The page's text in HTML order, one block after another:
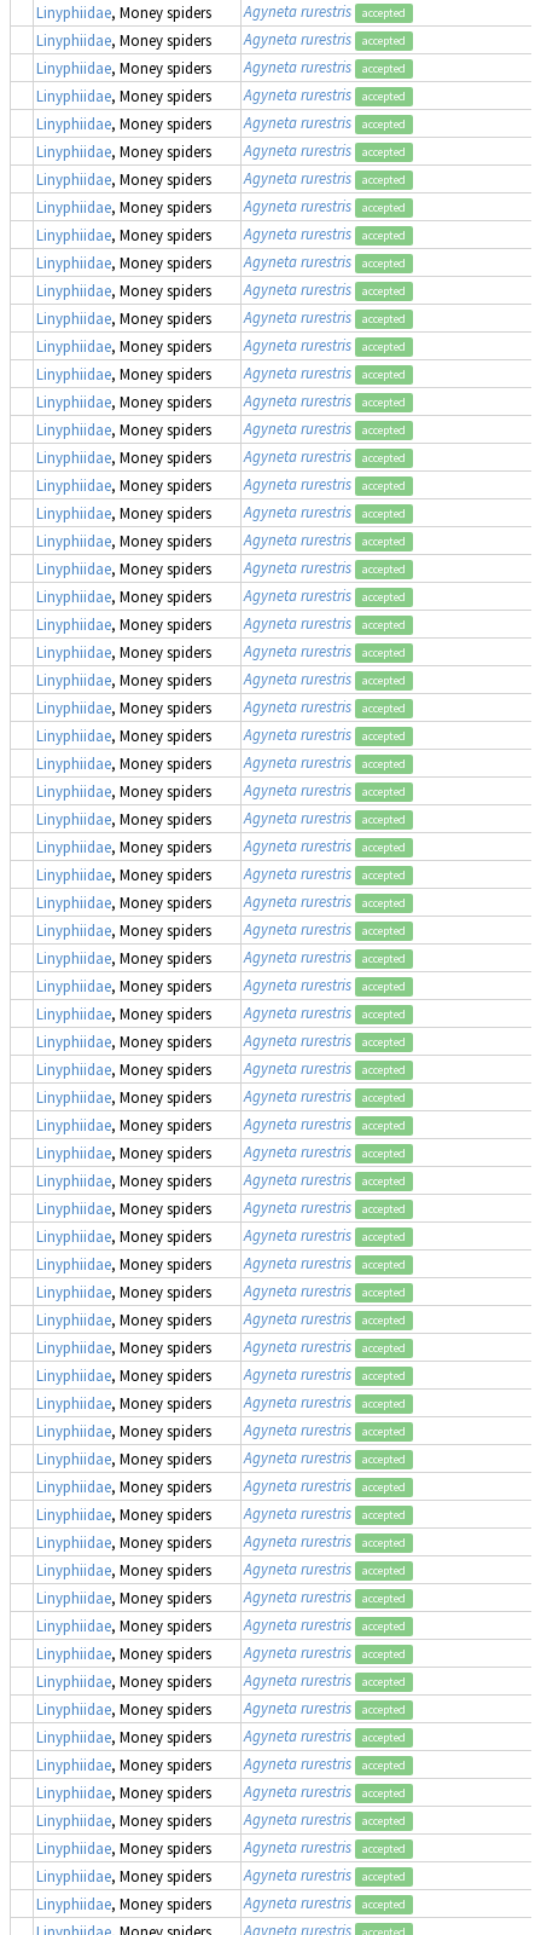
Linyphiidae, Money spiders Agyneta rurestris accepted
Linyphiidae, Money spiders Agyneta rurestris accepted
Linyphiidae, Money spiders Agyneta rurestris accepted
Linyphiidae, Money spiders Agyneta rurestris accepted
Linyphiidae, Money spiders Agyneta rurestris accepted
Linyphiidae, Money spiders Agyneta rurestris accepted
Linyphiidae, Money spiders Agyneta rurestris accepted
Linyphiidae, Money spiders Agyneta rurestris accepted
Linyphiidae, Money spiders Agyneta rurestris accepted
Linyphiidae, Money spiders Agyneta rurestris accepted
Linyphiidae, Money spiders Agyneta rurestris accepted
Linyphiidae, Money spiders Agyneta rurestris accepted
Linyphiidae, Money spiders Agyneta rurestris accepted
Linyphiidae, Money spiders Agyneta rurestris accepted
Linyphiidae, Money spiders Agyneta rurestris accepted
Linyphiidae, Money spiders Agyneta rurestris accepted
Linyphiidae, Money spiders Agyneta rurestris accepted
Linyphiidae, Money spiders Agyneta rurestris accepted
Linyphiidae, Money spiders Agyneta rurestris accepted
Linyphiidae, Money spiders Agyneta rurestris accepted
Linyphiidae, Money spiders Agyneta rurestris accepted
Linyphiidae, Money spiders Agyneta rurestris accepted
Linyphiidae, Money spiders Agyneta rurestris accepted
Linyphiidae, Money spiders Agyneta rurestris accepted
Linyphiidae, Money spiders Agyneta rurestris accepted
Linyphiidae, Money spiders Agyneta rurestris accepted
Linyphiidae, Money spiders Agyneta rurestris accepted
Linyphiidae, Money spiders Agyneta rurestris accepted
Linyphiidae, Money spiders Agyneta rurestris accepted
Linyphiidae, Money spiders Agyneta rurestris accepted
Linyphiidae, Money spiders Agyneta rurestris accepted
Linyphiidae, Money spiders Agyneta rurestris accepted
Linyphiidae, Money spiders Agyneta rurestris accepted
Linyphiidae, Money spiders Agyneta rurestris accepted
Linyphiidae, Money spiders Agyneta rurestris accepted
Linyphiidae, Money spiders Agyneta rurestris accepted
Linyphiidae, Money spiders Agyneta rurestris accepted
Linyphiidae, Money spiders Agyneta rurestris accepted
Linyphiidae, Money spiders Agyneta rurestris accepted
Linyphiidae, Money spiders Agyneta rurestris accepted
Linyphiidae, Money spiders Agyneta rurestris accepted
Linyphiidae, Money spiders Agyneta rurestris accepted
Linyphiidae, Money spiders Agyneta rurestris accepted
Linyphiidae, Money spiders Agyneta rurestris accepted
Linyphiidae, Money spiders Agyneta rurestris accepted
Linyphiidae, Money spiders Agyneta rurestris accepted
Linyphiidae, Money spiders Agyneta rurestris accepted
Linyphiidae, Money spiders Agyneta rurestris accepted
Linyphiidae, Money spiders Agyneta rurestris accepted
Linyphiidae, Money spiders Agyneta rurestris accepted
Linyphiidae, Money spiders Agyneta rurestris accepted
Linyphiidae, Money spiders Agyneta rurestris accepted
Linyphiidae, Money spiders Agyneta rurestris accepted
Linyphiidae, Money spiders Agyneta rurestris accepted
Linyphiidae, Money spiders Agyneta rurestris accepted
Linyphiidae, Money spiders Agyneta rurestris accepted
Linyphiidae, Money spiders Agyneta rurestris accepted
Linyphiidae, Money spiders Agyneta rurestris accepted
Linyphiidae, Money spiders Agyneta rurestris accepted
Linyphiidae, Money spiders Agyneta rurestris accepted
Linyphiidae, Money spiders Agyneta rurestris accepted
Linyphiidae, Money spiders Agyneta rurestris accepted
Linyphiidae, Money spiders Agyneta rurestris accepted
Linyphiidae, Money spiders Agyneta rurestris accepted
Linyphiidae, Money spiders Agyneta rurestris accepted
Linyphiidae, Money spiders Agyneta rurestris accepted
Linyphiidae, Money spiders Agyneta rurestris accepted
Linyphiidae, Money spiders Agyneta rurestris accepted
Linyphiidae, Money spiders Agyneta rurestris accepted
Agyneta rurestris